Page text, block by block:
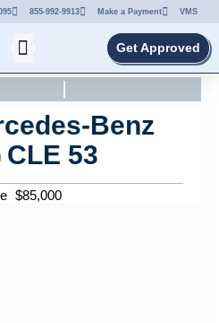
855-992-9913 Make a Payment VMS
Get Approved
Benz
CLE 53
$85,000